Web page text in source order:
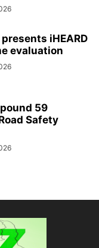
iHEARD
evaluation
59
Safety